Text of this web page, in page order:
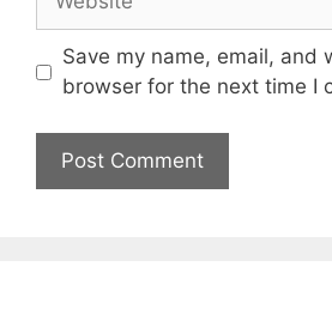
Save my name, email, and
browser for the next time I